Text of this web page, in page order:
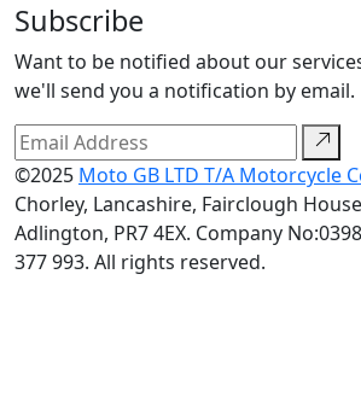
Subscribe
Want to be notified about our
we'll send you a notification by email.
©2025 Moto GB LTD T/A Motorcycle
Chorley, Lancashire, Fairclough
Adlington, PR7 4EX. Company
377 993. All rights reserved.